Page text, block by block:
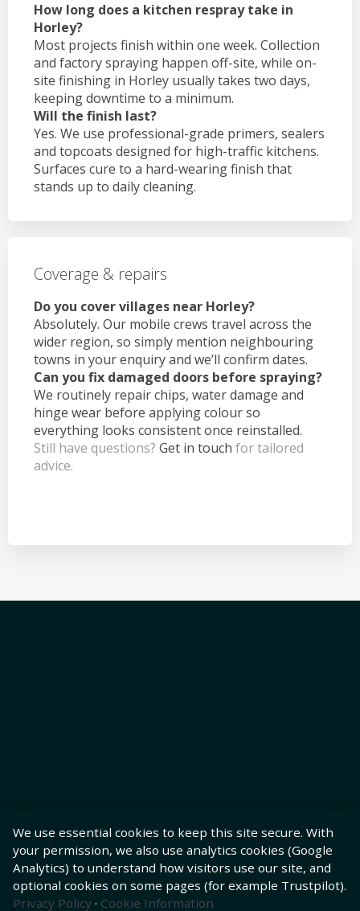
How long does a kitchen respray take in
Horley?
Most projects finish within one week. Collection
and factory spraying happen off-site, while on-
site finishing in Horley usually takes two days,
keeping downtime to a minimum.
Will the finish last?
Yes. We use professional-grade primers, sealers
and topcoats designed for high-traffic kitchens.
Surfaces cure to a hard-wearing finish that
stands up to daily cleaning.
Coverage & repairs
Do you cover villages near Horley?
Absolutely. Our mobile crews travel across the
wider region, so simply mention neighbouring
towns in your enquiry and we’ll confirm dates.
Can you fix damaged doors before spraying?
We routinely repair chips, water damage and
hinge wear before applying colour so
everything looks consistent once reinstalled.
Still have questions? Get in touch for tailored
advice.
We use essential cookies to keep this site secure. With
your permission, we also use analytics cookies (Google
Analytics) to understand how visitors use our site, and
optional cookies on some pages (for example Trustpilot).
Privacy Policy · Cookie Information